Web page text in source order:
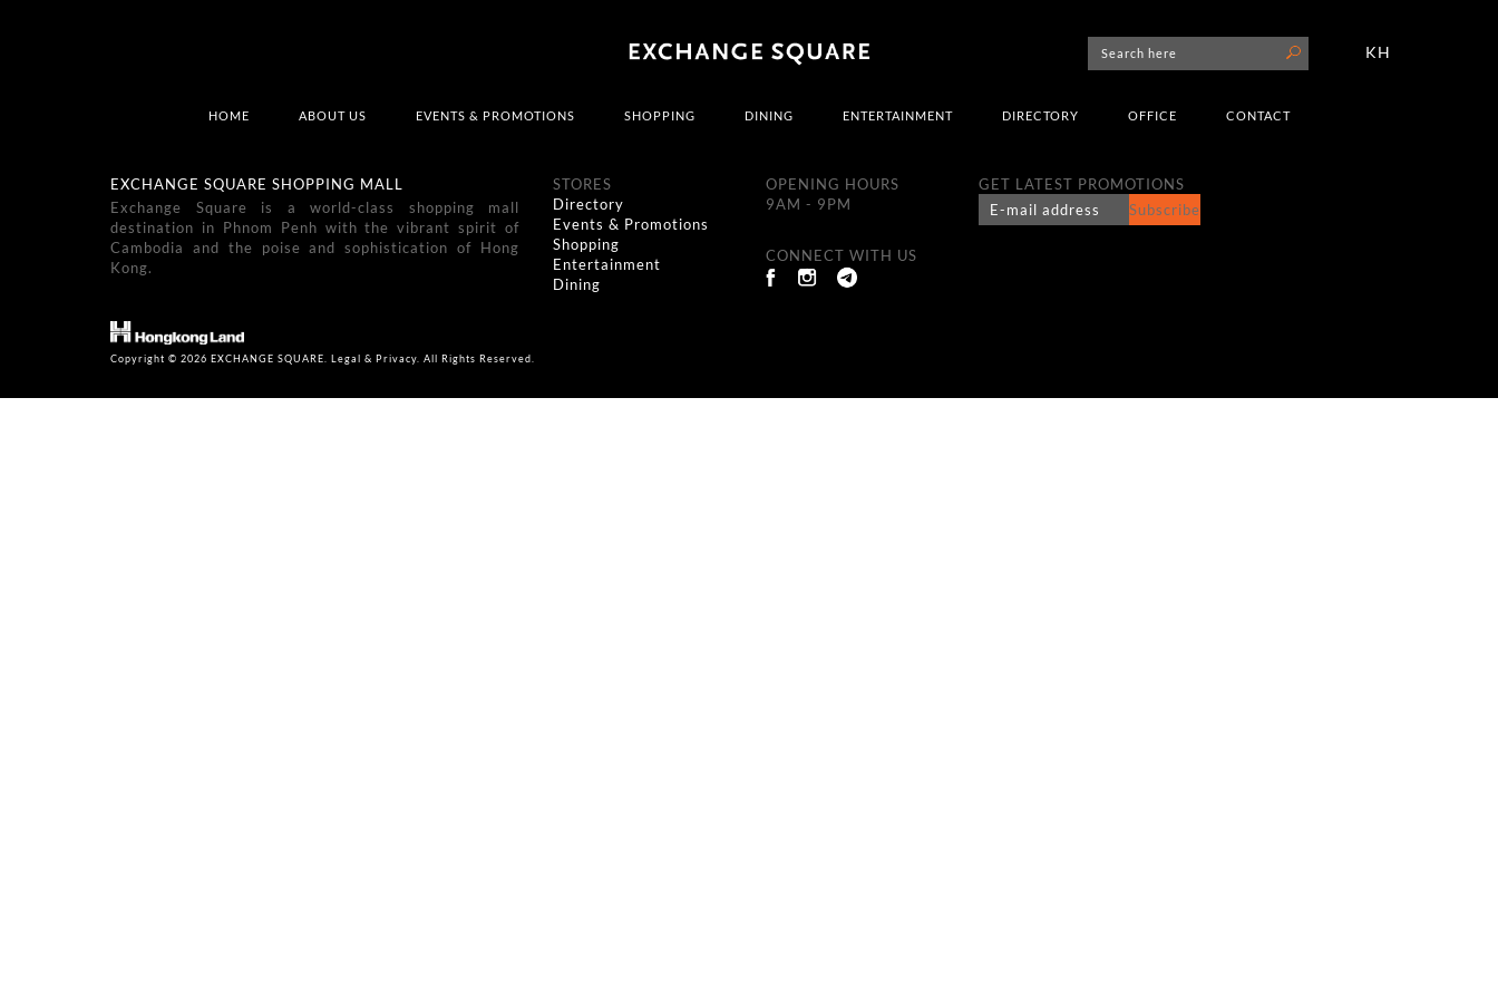
KH
HOME ABOUT US EVENTS & PROMOTIONS SHOPPING DINING ENTERTAINMENT DIRECTORY OFFICE CONTACT
EXCHANGE SQUARE SHOPPING MALL
Exchange Square is a world-class shopping mall
destination in Phnom Penh with the vibrant spirit of
Cambodia and the poise and sophistication of Hong
Kong.
STORES
Directory
Events & Promotions
Shopping
Entertainment
Dining
OPENING HOURS
9AM - 9PM
CONNECT WITH US
GET LATEST PROMOTIONS
Subscribe
Copyright © 2026 EXCHANGE SQUARE. Legal & Privacy. All Rights Reserved.